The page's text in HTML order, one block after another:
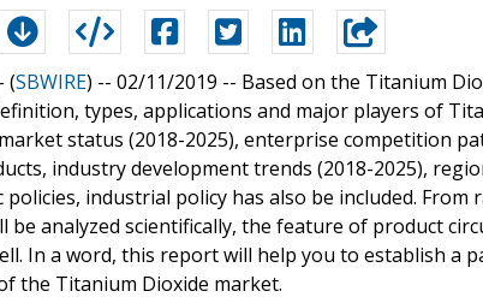
(SBWIRE) -- 02/11/2019 -- Based on the Titanium
types, applications and major players of
status (2018-2025), enterprise competition
industry development trends (2018-2025),
policies, industrial policy has also be included.
be analyzed scientifically, the feature of product
In a word, this report will help you to establish a
the Titanium Dioxide market.